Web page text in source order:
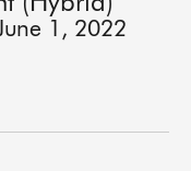
1, 2022